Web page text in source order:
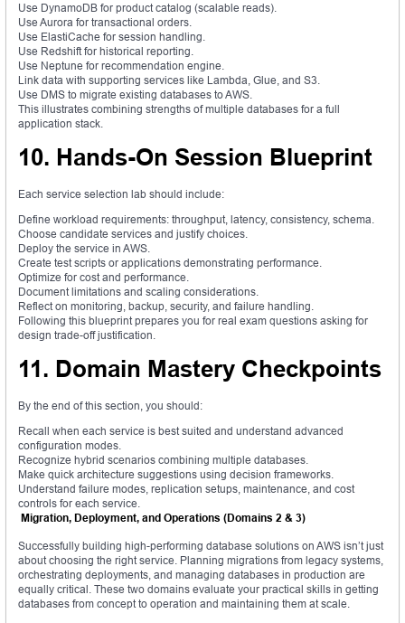
Use DynamoDB for product catalog (scalable reads).
Use Aurora for transactional orders.
Use ElastiCache for session handling.
Use Redshift for historical reporting.
Use Neptune for recommendation engine.
Link data with supporting services like Lambda, Glue, and S3.
Use DMS to migrate existing databases to AWS.
This illustrates combining strengths of multiple databases for a full
application stack.
10. Hands-On Session Blueprint
Each service selection lab should include:
Define workload requirements: throughput, latency, consistency, schema.
Choose candidate services and justify choices.
Deploy the service in AWS.
Create test scripts or applications demonstrating performance.
Optimize for cost and performance.
Document limitations and scaling considerations.
Reflect on monitoring, backup, security, and failure handling.
Following this blueprint prepares you for real exam questions asking for
design trade-off justification.
11. Domain Mastery Checkpoints
By the end of this section, you should:
Recall when each service is best suited and understand advanced
configuration modes.
Recognize hybrid scenarios combining multiple databases.
Make quick architecture suggestions using decision frameworks.
Understand failure modes, replication setups, maintenance, and cost
controls for each service.
Migration, Deployment, and Operations (Domains 2 & 3)
Successfully building high-performing database solutions on AWS isn’t just
about choosing the right service. Planning migrations from legacy systems,
orchestrating deployments, and managing databases in production are
equally critical. These two domains evaluate your practical skills in getting
databases from concept to operation and maintaining them at scale.